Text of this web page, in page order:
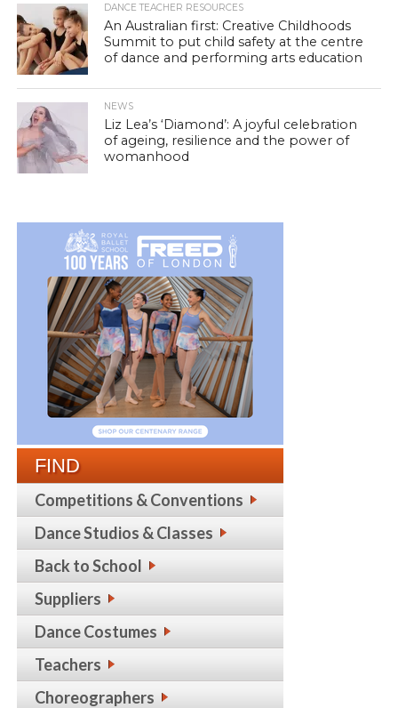
DANCE TEACHER RESOURCES
An Australian first: Creative Childhoods
Summit to put child safety at the centre
of dance and performing arts education
NEWS
Liz Lea’s ‘Diamond’: A joyful celebration
of ageing, resilience and the power of
womanhood
FIND
Competitions & Conventions
Dance Studios & Classes
Back to School
Suppliers
Dance Costumes
Teachers
Choreographers